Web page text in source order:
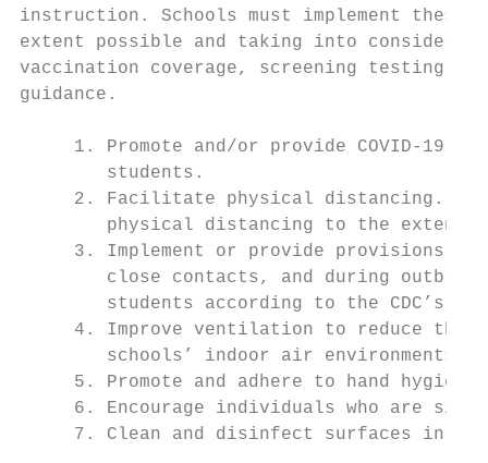
instruction. Schools must implement
extent possible and taking into
vaccination coverage, screening testing,
guidance.
1. Promote and/or provide COVID-19
        students.
2. Facilitate physical distancing.
physical distancing to the extent
3. Implement or provide provisions
close contacts, and during
students according to the CDC’s
4. Improve ventilation to reduce the
        schools’ indoor air environments.
5. Promote and adhere to hand hygiene
6. Encourage individuals who are
7. Clean and disinfect surfaces in